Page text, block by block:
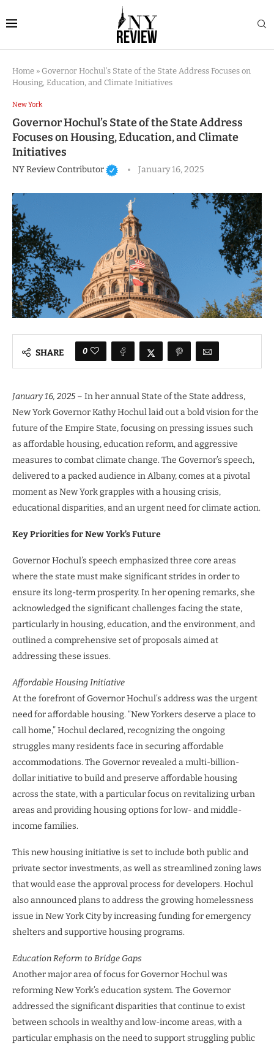
Home » Governor Hochul’s State of the State Address Focuses on
Housing, Education, and Climate Initiatives
New York
Governor Hochul’s State of the State Address
Focuses on Housing, Education, and Climate
Initiatives
NY Review Contributor January 16, 2025
SHARE 0
January 16, 2025 – In her annual State of the State address,
New York Governor Kathy Hochul laid out a bold vision for the
future of the Empire State, focusing on pressing issues such
as affordable housing, education reform, and aggressive
measures to combat climate change. The Governor’s speech,
delivered to a packed audience in Albany, comes at a pivotal
moment as New York grapples with a housing crisis,
educational disparities, and an urgent need for climate action.
Key Priorities for New York’s Future
Governor Hochul’s speech emphasized three core areas
where the state must make significant strides in order to
ensure its long-term prosperity. In her opening remarks, she
acknowledged the significant challenges facing the state,
particularly in housing, education, and the environment, and
outlined a comprehensive set of proposals aimed at
addressing these issues.
Affordable Housing Initiative
At the forefront of Governor Hochul’s address was the urgent
need for affordable housing. “New Yorkers deserve a place to
call home,” Hochul declared, recognizing the ongoing
struggles many residents face in securing affordable
accommodations. The Governor revealed a multi-billion-
dollar initiative to build and preserve affordable housing
across the state, with a particular focus on revitalizing urban
areas and providing housing options for low- and middle-
income families.
This new housing initiative is set to include both public and
private sector investments, as well as streamlined zoning laws
that would ease the approval process for developers. Hochul
also announced plans to address the growing homelessness
issue in New York City by increasing funding for emergency
shelters and supportive housing programs.
Education Reform to Bridge Gaps
Another major area of focus for Governor Hochul was
reforming New York’s education system. The Governor
addressed the significant disparities that continue to exist
between schools in wealthy and low-income areas, with a
particular emphasis on the need to support struggling public